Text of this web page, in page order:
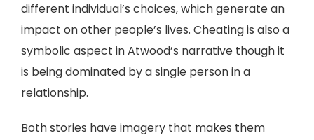
different individual’s choices, which generate an
impact on other people’s lives. Cheating is also a
symbolic aspect in Atwood’s narrative though it
is being dominated by a single person in a
relationship.
Both stories have imagery that makes them